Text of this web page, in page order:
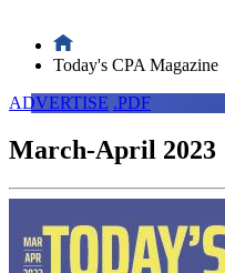
Today's CPA Magazine
ADVERTISE .PDF
March-April 2023